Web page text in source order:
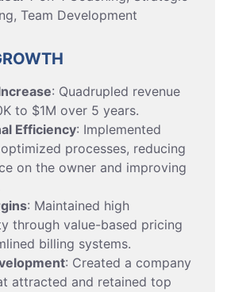
Team Development
: Quadrupled revenue
to $1M over 5 years.
Efficiency: Implemented
optimized processes, reducing
on the owner and improving
: Maintained high
through value-based pricing
billing systems.
: Created a company
attracted and retained top